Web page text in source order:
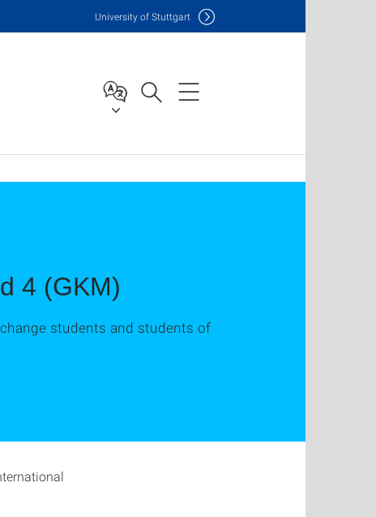
University of Stuttgart
4 (GKM)
students and students of